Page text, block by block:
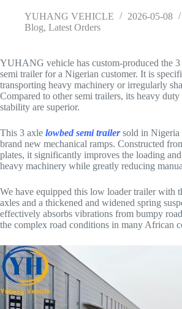
YUHANG VEHICLE
2026-05-08
Blog, Latest Orders
YUHANG vehicle has custom-produced the
semi trailer for a Nigerian customer. It is
transporting heavy machinery or irregularly
Compared to other semi trailers, its heavy duty
stability are superior.
This 3 axle lowbed semi trailersold in Nigeria
brand new mechanical ramps. Constructed
plates, it significantly improves the loading
heavy machinery while greatly reducing
We have equipped this low loader trailer with
axles and a thickened and widened spring
effectively absorbs vibrations from bumpy
the complex road conditions in many African